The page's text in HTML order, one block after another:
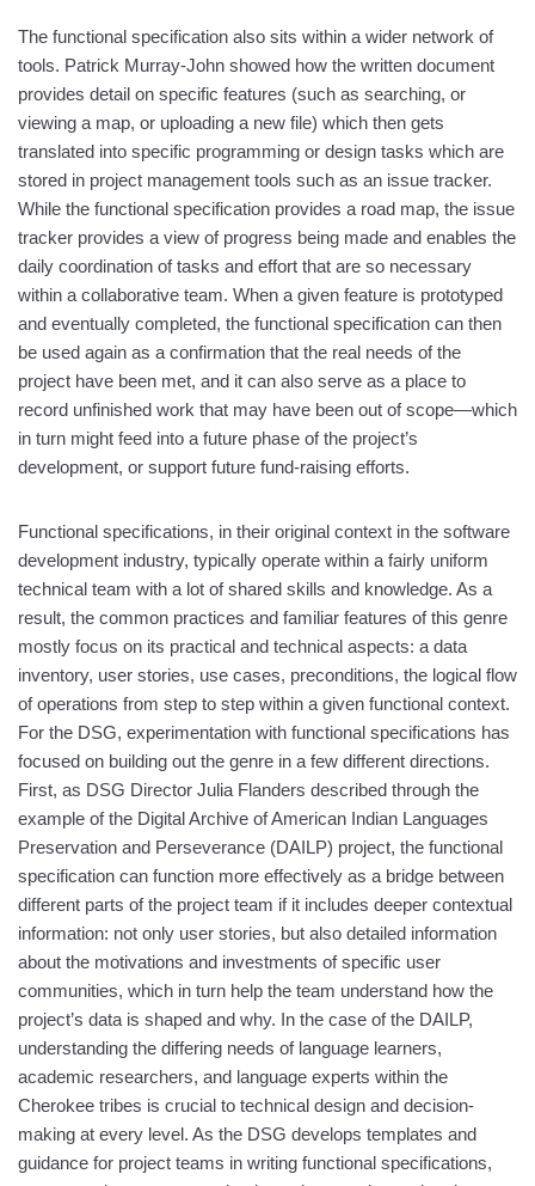
The functional specification also sits within a wider network of
tools. Patrick Murray-John showed how the written document
provides detail on specific features (such as searching, or
viewing a map, or uploading a new file) which then gets
translated into specific programming or design tasks which are
stored in project management tools such as an issue tracker.
While the functional specification provides a road map, the issue
tracker provides a view of progress being made and enables the
daily coordination of tasks and effort that are so necessary
within a collaborative team. When a given feature is prototyped
and eventually completed, the functional specification can then
be used again as a confirmation that the real needs of the
project have been met, and it can also serve as a place to
record unfinished work that may have been out of scope—which
in turn might feed into a future phase of the project’s
development, or support future fund-raising efforts.
Functional specifications, in their original context in the software
development industry, typically operate within a fairly uniform
technical team with a lot of shared skills and knowledge. As a
result, the common practices and familiar features of this genre
mostly focus on its practical and technical aspects: a data
inventory, user stories, use cases, preconditions, the logical flow
of operations from step to step within a given functional context.
For the DSG, experimentation with functional specifications has
focused on building out the genre in a few different directions.
First, as DSG Director Julia Flanders described through the
example of the Digital Archive of American Indian Languages
Preservation and Perseverance (DAILP) project, the functional
specification can function more effectively as a bridge between
different parts of the project team if it includes deeper contextual
information: not only user stories, but also detailed information
about the motivations and investments of specific user
communities, which in turn help the team understand how the
project’s data is shaped and why. In the case of the DAILP,
understanding the differing needs of language learners,
academic researchers, and language experts within the
Cherokee tribes is crucial to technical design and decision-
making at every level. As the DSG develops templates and
guidance for project teams in writing functional specifications,